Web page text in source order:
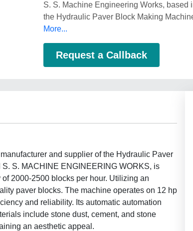
S. S. Machine Engineering Works, based
the Hydraulic Paver Block Making
More...
Request a Callback
and supplier of the Hydraulic Paver
S. MACHINE ENGINEERING WORKS, is
2000-2500 blocks per hour. Utilizing an
paver blocks. The machine operates on 12 hp
and reliability. Its automatic automation
include stone dust, cement, and stone
an aesthetic appeal.